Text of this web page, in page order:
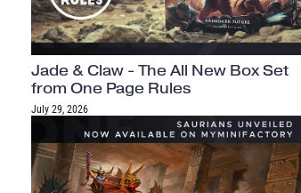
Jade & Claw - The All New Box Set
from One Page Rules
July 29, 2026